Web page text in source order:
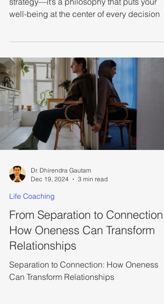
Happiness planning is more than a
strategy—it’s a philosophy that puts your
Dec 19, 2024
Life Coaching
From Separation to Connection:
How Oneness Can Transform
Relationships
Separation to Connection: How Oneness